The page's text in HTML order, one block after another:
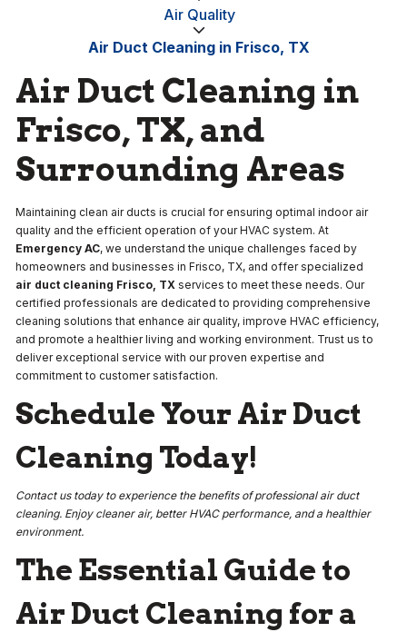
Air Quality
Air Duct Cleaning in Frisco, TX
Air Duct Cleaning in
Frisco, TX, and
Surrounding Areas
Maintaining clean air ducts is crucial for ensuring optimal indoor air
quality and the efficient operation of your HVAC system. At
Emergency AC, we understand the unique challenges faced by
homeowners and businesses in Frisco, TX, and offer specialized
air duct cleaning Frisco, TX services to meet these needs. Our
certified professionals are dedicated to providing comprehensive
cleaning solutions that enhance air quality, improve HVAC efficiency,
and promote a healthier living and working environment. Trust us to
deliver exceptional service with our proven expertise and
commitment to customer satisfaction.
Schedule Your Air Duct
Cleaning Today!
Contact us today to experience the benefits of professional air duct
cleaning. Enjoy cleaner air, better HVAC performance, and a healthier
environment.
The Essential Guide to
Air Duct Cleaning for a